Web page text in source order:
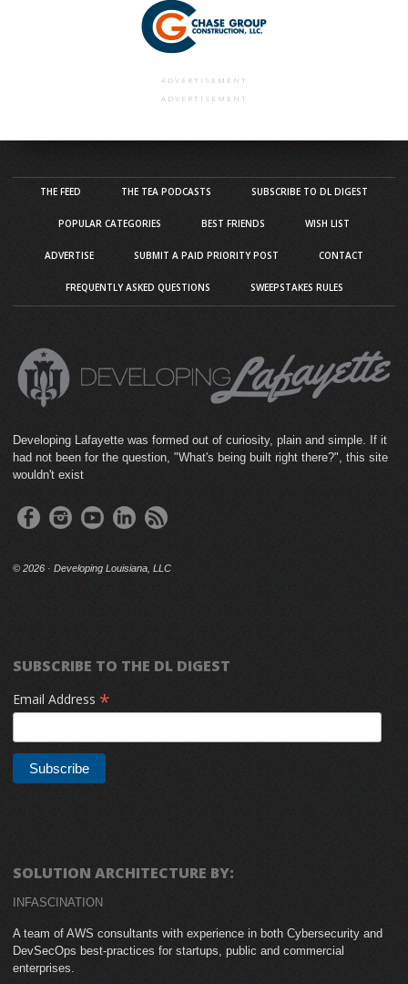
ADVERTISEMENT
ADVERTISEMENT
THE FEED THE TEA PODCASTS SUBSCRIBE TO DL DIGEST
POPULAR CATEGORIES BEST FRIENDS WISH LIST
ADVERTISE SUBMIT A PAID PRIORITY POST CONTACT
FREQUENTLY ASKED QUESTIONS SWEEPSTAKES RULES
Developing Lafayette was formed out of curiosity, plain and simple. If it
had not been for the question, "What's being built right there?", this site
wouldn't exist
© 2026 · Developing Louisiana, LLC
SUBSCRIBE TO THE DL DIGEST
Email Address *
SOLUTION ARCHITECTURE BY:
INFASCINATION
A team of AWS consultants with experience in both Cybersecurity and
DevSecOps best-practices for startups, public and commercial
enterprises.